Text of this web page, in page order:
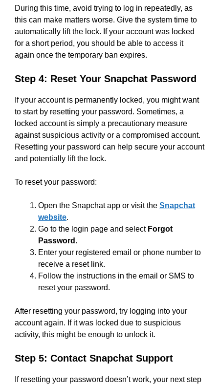
During this time, avoid trying to log in repeatedly, as
this can make matters worse. Give the system time to
automatically lift the lock. If your account was locked
for a short period, you should be able to access it
again once the temporary ban expires.
Step 4: Reset Your Snapchat Password
If your account is permanently locked, you might want
to start by resetting your password. Sometimes, a
locked account is simply a precautionary measure
against suspicious activity or a compromised account.
Resetting your password can help secure your account
and potentially lift the lock.
To reset your password:
Open the Snapchat app or visit the Snapchat
website.
Go to the login page and select Forgot
Password .
Enter your registered email or phone number to
receive a reset link.
Follow the instructions in the email or SMS to
reset your password.
After resetting your password, try logging into your
account again. If it was locked due to suspicious
activity, this might be enough to unlock it.
Step 5: Contact Snapchat Support
If resetting your password doesn’t work, your next step